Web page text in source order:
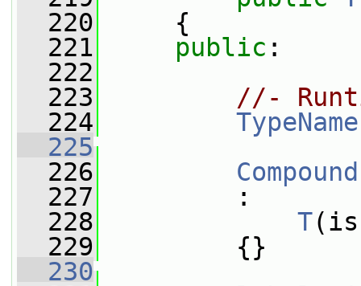
  220
{
  221
public :
  222
  223
//-
  224
TypeName
  225
  226
Compound
  227
:
  228
T
  229
{}
  230